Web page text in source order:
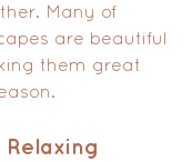
Many of
are beautiful
them great